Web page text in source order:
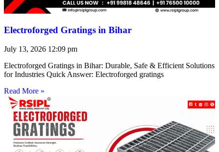
Electroforged Gratings in Bihar
July 13, 2026 12:09 pm
Electroforged Gratings in Bihar: Durable, Safe & Efficient Solutions
for Industries Quick Answer: Electroforged gratings
Read More »